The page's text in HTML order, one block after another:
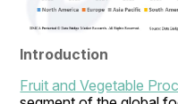
Introduction
Fruit and Vegetable